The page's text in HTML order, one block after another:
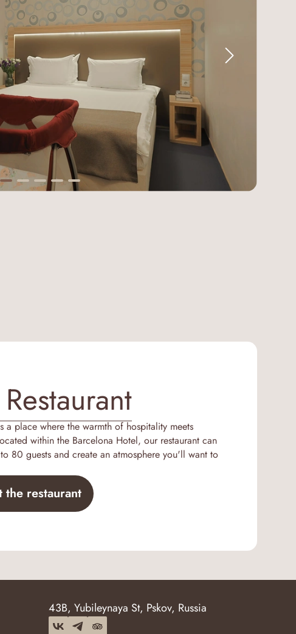
a place where the warmth of hospitality meets
within the Barcelona Hotel, our restaurant can
80 guests and create an atmosphere you'll want to
the restaurant
43B, Yubileynaya St, Pskov, Russia